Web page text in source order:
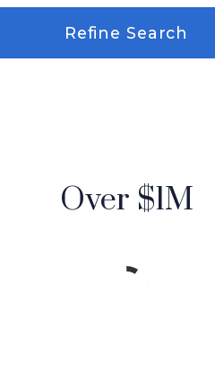
Refine Search
Over $1M